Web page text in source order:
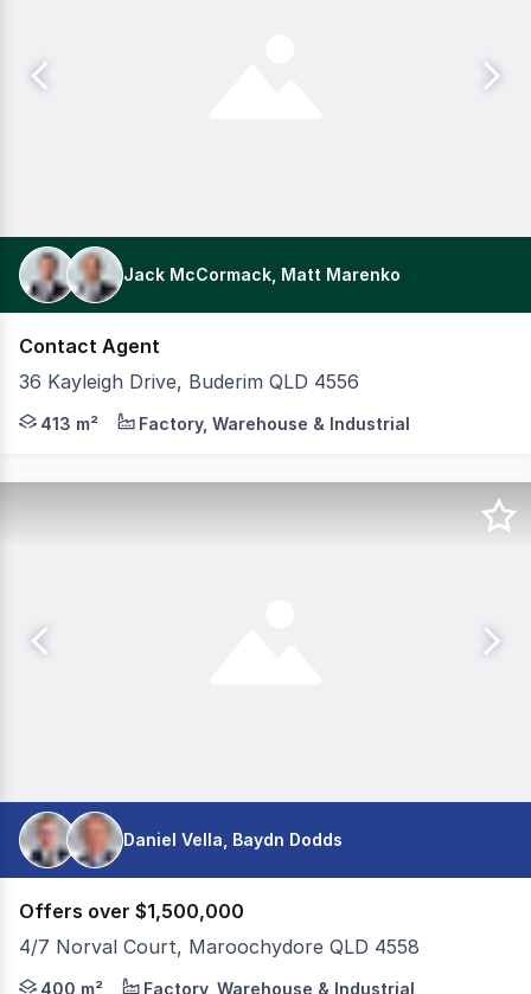
Jack McCormack, Matt Marenko
Contact Agent
36 Kayleigh Drive, Buderim QLD 4556
Positioned within the tightly held Buderim industrial
413 m² Factory, Warehouse & Industrial
Daniel Vella, Baydn Dodds
Offers over $1,500,000
4/7 Norval Court, Maroochydore QLD 4558
Colliers is pleased to present 4/7 Norval Court,
400 m² Factory, Warehouse & Industrial